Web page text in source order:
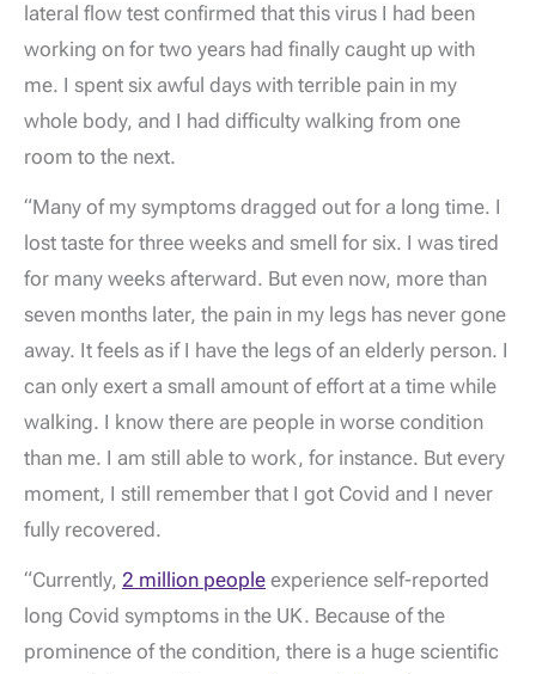
lateral flow test confirmed that this virus I had been
working on for two years had finally caught up with
me. I spent six awful days with terrible pain in my
whole body, and I had difficulty walking from one
room to the next.
“Many of my symptoms dragged out for a long time. I
lost taste for three weeks and smell for six. I was tired
for many weeks afterward. But even now, more than
seven months later, the pain in my legs has never gone
away. It feels as if I have the legs of an elderly person. I
can only exert a small amount of effort at a time while
walking. I know there are people in worse condition
than me. I am still able to work, for instance. But every
moment, I still remember that I got Covid and I never
fully recovered.
“Currently, 2 million people experience self-reported
long Covid symptoms in the UK. Because of the
prominence of the condition, there is a huge scientific